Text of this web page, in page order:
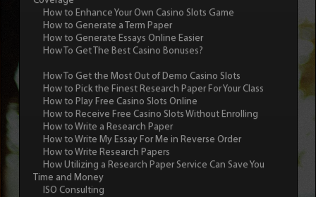
How to Enhance Your Own Casino Slots Game
How to Generate a Term Paper
How to Generate Essays Online Easier
How To Get The Best Casino Bonuses?
How To Get the Most Out of Demo Casino Slots
How to Pick the Finest Research Paper For Your Class
How to Play Free Casino Slots Online
How to Receive Free Casino Slots Without Enrolling
How to Write a Research Paper
How to Write My Essay For Me in Reverse Order
How to Write Research Papers
How Utilizing a Research Paper Service Can Save You
Time and Money
ISO Consulting